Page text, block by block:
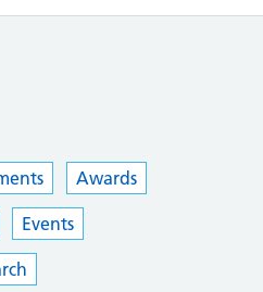
Awards
Events